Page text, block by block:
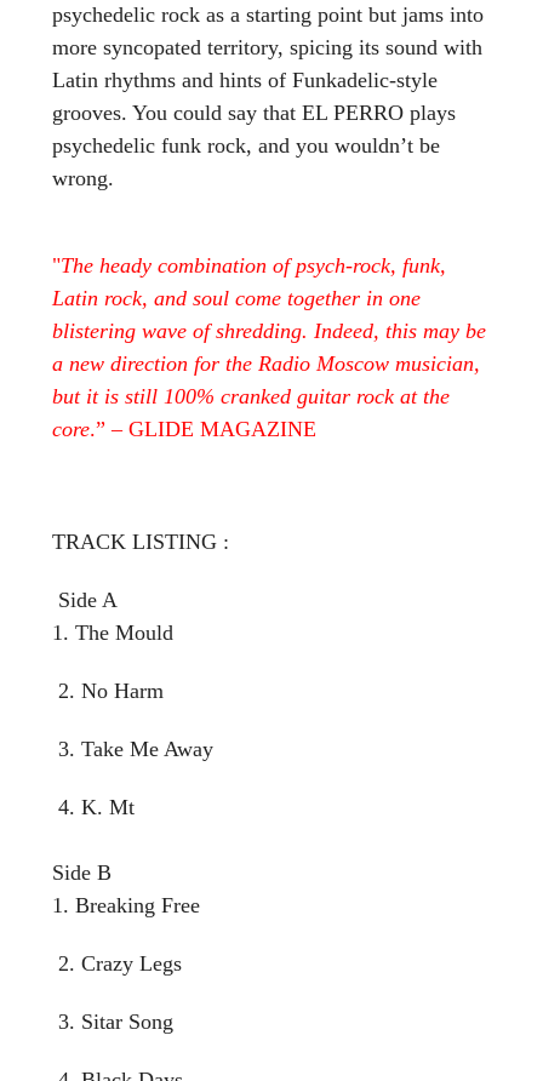
psychedelic rock as a starting point but jams into
more syncopated territory, spicing its sound with
Latin rhythms and hints of Funkadelic-style
grooves. You could say that EL PERRO plays
psychedelic funk rock, and you wouldn’t be
wrong.
"The heady combination of psych-rock, funk,
Latin rock, and soul come together in one
blistering wave of shredding. Indeed, this may be
a new direction for the Radio Moscow musician,
but it is still 100% cranked guitar rock at the
core.” – GLIDE MAGAZINE
TRACK LISTING :
Side A
1. The Mould
2. No Harm
3. Take Me Away
4. K. Mt
Side B
1. Breaking Free
2. Crazy Legs
3. Sitar Song